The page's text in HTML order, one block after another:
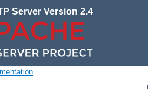
Server Version 2.4